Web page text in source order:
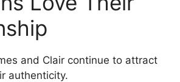
and Clair continue to attract
authenticity.